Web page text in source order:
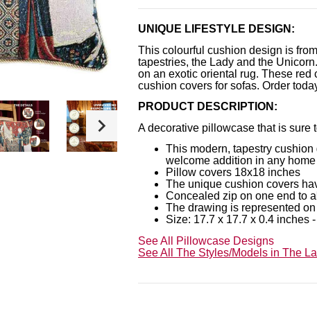
UNIQUE LIFESTYLE DESIGN:
This colourful cushion design is
tapestries, the Lady and the
on an exotic oriental rug. These
cushion covers for sofas. Order
PRODUCT DESCRIPTION:
A decorative pillowcase that is sure
This modern, tapestry
welcome addition in any home
Pillow covers 18x18 inches
The unique cushion covers
Concealed zip on one end to
The drawing is represented
Size: 17.7 x 17.7 x 0.4 inches
See All Pillowcase Designs
See All The Styles/Models in The